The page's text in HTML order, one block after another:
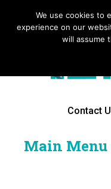
Contact
Main Menu
We use cookies to
experience on our
will assume